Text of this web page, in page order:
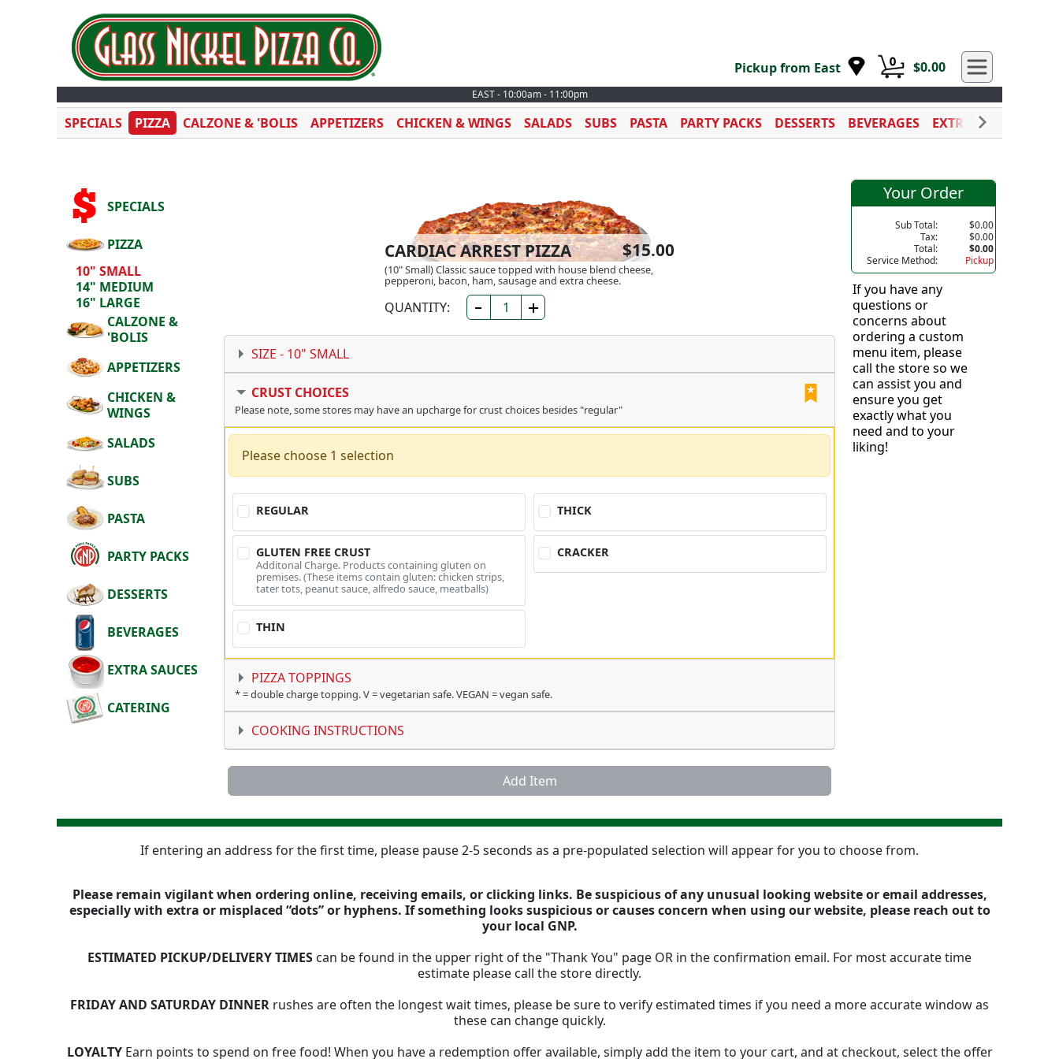
Pickup from East 0 $0.00
EAST - 10:00am - 11:00pm
SPECIALS PIZZA CALZONE & 'BOLIS APPETIZERS CHICKEN & WINGS SALADS SUBS PASTA PARTY PACKS DESSERTS BEVERAGES EXTRA SAUCES
SPECIALS
PIZZA
10" SMALL
14" MEDIUM
16" LARGE
CALZONE &
'BOLIS
APPETIZERS
CHICKEN &
WINGS
SALADS
SUBS
PASTA
PARTY PACKS
DESSERTS
BEVERAGES
EXTRA SAUCES
CATERING
CARDIAC ARREST PIZZA $15.00
(10" Small) Classic sauce topped with house blend cheese,
pepperoni, bacon, ham, sausage and extra cheese.
QUANTITY:
SIZE - 10" SMALL
CRUST CHOICES
Please note, some stores may have an upcharge for crust choices besides "regular"
Please choose 1 selection
REGULAR
GLUTEN FREE CRUST
Additonal Charge. Products containing gluten on
premises. (These items contain gluten: chicken strips,
tater tots, peanut sauce, alfredo sauce, meatballs)
THIN
THICK
CRACKER
PIZZA TOPPINGS
* = double charge topping. V = vegetarian safe. VEGAN = vegan safe.
COOKING INSTRUCTIONS
Add Item
Your Order
Sub Total:
$0.00
Tax:
$0.00
Total:
$0.00
Service Method:
Pickup
If you have any
questions or
concerns about
ordering a custom
menu item, please
call the store so we
can assist you and
ensure you get
exactly what you
need and to your
liking!
If entering an address for the first time, please pause 2-5 seconds as a pre-populated selection will appear for you to choose from.
Please remain vigilant when ordering online, receiving emails, or clicking links. Be suspicious of any unusual looking website or email addresses,
especially with extra or misplaced “dots” or hyphens. If something looks suspicious or causes concern when using our website, please reach out to
your local GNP.
ESTIMATED PICKUP/DELIVERY TIMES can be found in the upper right of the "Thank You" page OR in the confirmation email. For most accurate time
estimate please call the store directly.
FRIDAY AND SATURDAY DINNER rushes are often the longest wait times, please be sure to verify estimated times if you need a more accurate window as
these can change quickly.
LOYALTYEarn points to spend on free food! When you have a redemption offer available, simply add the item to your cart, and at checkout, select the offer